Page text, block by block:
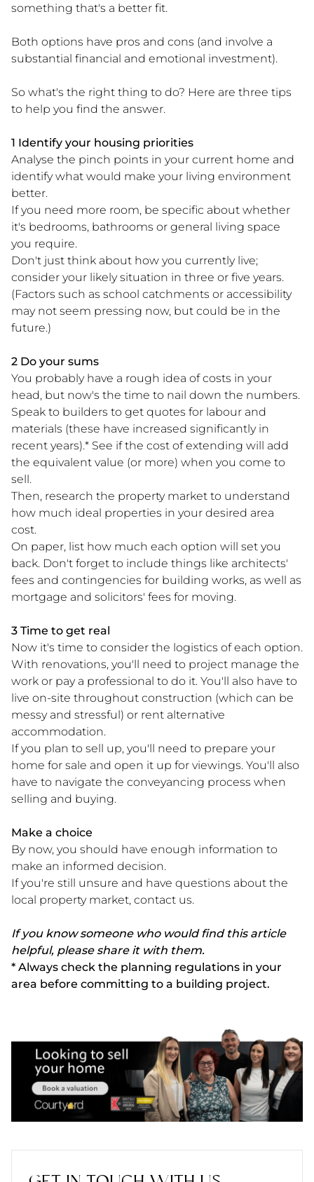
something that's a better fit.
Both options have pros and cons (and involve a
substantial financial and emotional investment).
So what's the right thing to do? Here are three tips
to help you find the answer.
1 Identify your housing priorities
Analyse the pinch points in your current home and
identify what would make your living environment
better.
If you need more room, be specific about whether
it's bedrooms, bathrooms or general living space
you require.
Don't just think about how you currently live;
consider your likely situation in three or five years.
(Factors such as school catchments or accessibility
may not seem pressing now, but could be in the
future.)
2 Do your sums
You probably have a rough idea of costs in your
head, but now's the time to nail down the numbers.
Speak to builders to get quotes for labour and
materials (these have increased significantly in
recent years).* See if the cost of extending will add
the equivalent value (or more) when you come to
sell.
Then, research the property market to understand
how much ideal properties in your desired area
cost.
On paper, list how much each option will set you
back. Don't forget to include things like architects'
fees and contingencies for building works, as well as
mortgage and solicitors' fees for moving.
3 Time to get real
Now it's time to consider the logistics of each option.
With renovations, you'll need to project manage the
work or pay a professional to do it. You'll also have to
live on-site throughout construction (which can be
messy and stressful) or rent alternative
accommodation.
If you plan to sell up, you'll need to prepare your
home for sale and open it up for viewings. You'll also
have to navigate the conveyancing process when
selling and buying.
Make a choice
By now, you should have enough information to
make an informed decision.
If you're still unsure and have questions about the
local property market, contact us.
If you know someone who would find this article
helpful, please share it with them.
* Always check the planning regulations in your
area before committing to a building project.